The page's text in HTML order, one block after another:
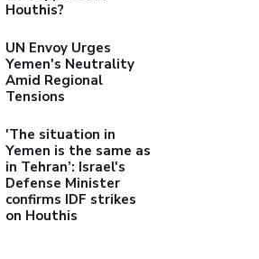
Houthis?
UN Envoy Urges
Yemen's Neutrality
Amid Regional
Tensions
'The situation in
Yemen is the same as
in Tehran’: Israel's
Defense Minister
confirms IDF strikes
on Houthis